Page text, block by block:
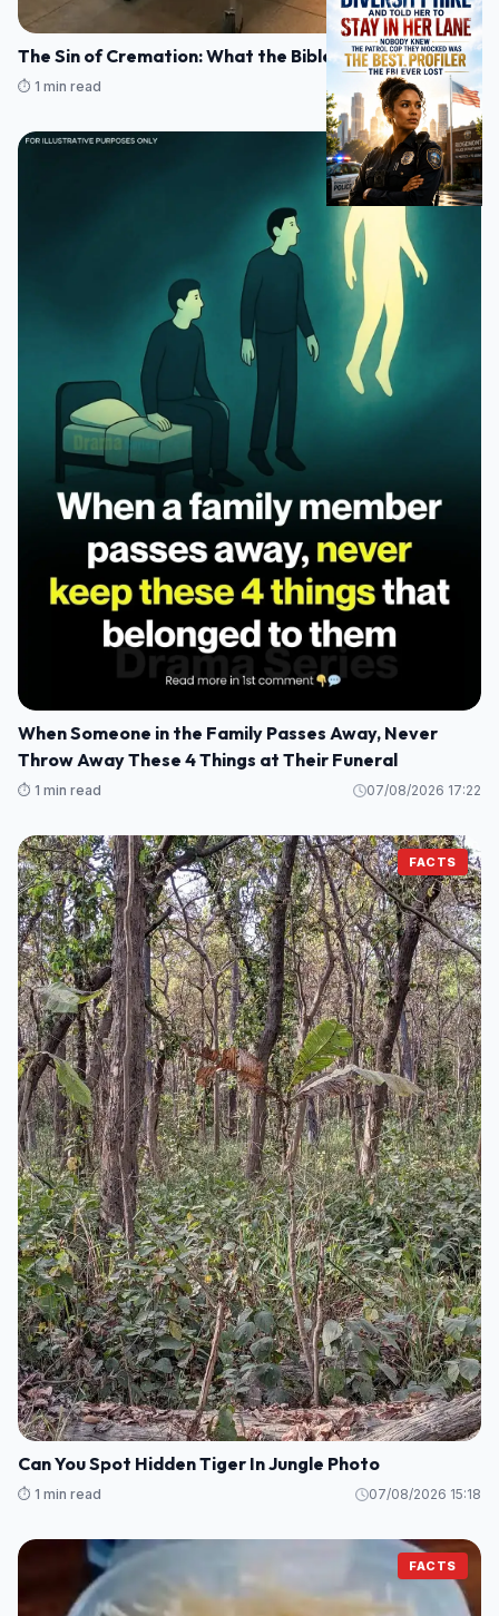
The Sin of Cremation: What the Bible Actually Says
⏱️ 1 min read 07/08/2026 17:25
FACTS
When Someone in the Family Passes Away, Never
Throw Away These 4 Things at Their Funeral
⏱️ 1 min read 07/08/2026 17:22
FACTS
Can You Spot Hidden Tiger In Jungle Photo
⏱️ 1 min read 07/08/2026 15:18
FACTS